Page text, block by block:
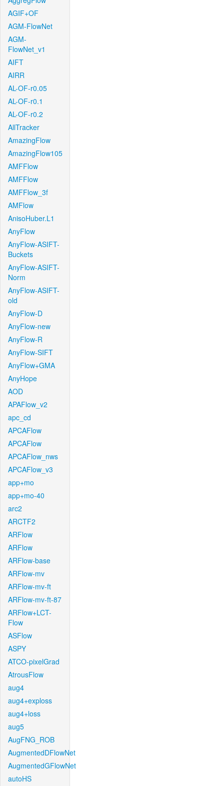
AGIF+OF
AGM-FlowNet
AGM-
FlowNet_v1
AIFT
AIRR
AL-OF-r0.05
AL-OF-r0.1
AL-OF-r0.2
AllTracker
AmazingFlow
AmazingFlow105
AMFFlow
AMFFlow
AMFFlow_3f
AMFlow
AnisoHuber.L1
AnyFlow
AnyFlow-ASIFT-
Buckets
AnyFlow-ASIFT-
Norm
AnyFlow-ASIFT-
old
AnyFlow-D
AnyFlow-new
AnyFlow-R
AnyFlow-SIFT
AnyFlow+GMA
AnyHope
AOD
APAFlow_v2
apc_cd
APCAFlow
APCAFlow
APCAFlow_nws
APCAFlow_v3
app+mo
app+mo-40
arc2
ARCTF2
ARFlow
ARFlow
ARFlow-base
ARFlow-mv
ARFlow-mv-ft
ARFlow-mv-ft-87
ARFlow+LCT-
Flow
ASFlow
ASPY
ATCO-pixelGrad
AtrousFlow
aug4
aug4+exploss
aug4+loss
aug5
AugFNG_ROB
AugmentedDFlowNet
AugmentedGFlowNet
autoHS